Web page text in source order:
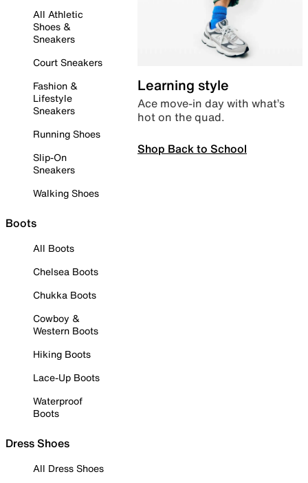
All Athletic
Shoes &
Sneakers
Court Sneakers
Fashion &
Lifestyle
Sneakers
Running Shoes
Slip-On
Sneakers
Walking Shoes
Boots
All Boots
Chelsea Boots
Chukka Boots
Cowboy &
Western Boots
Hiking Boots
Lace-Up Boots
Waterproof
Boots
Dress Shoes
All Dress Shoes
Learning style
Ace move-in day with what’s
hot on the quad.
Shop Back to School